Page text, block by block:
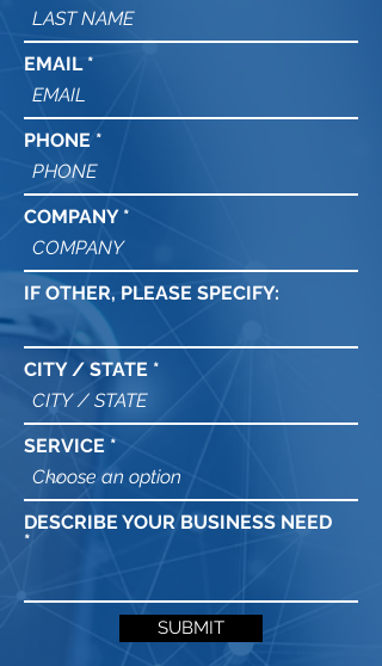
EMAIL
PHONE
COMPANY
IF OTHER, PLEASE SPECIFY:
CITY / STATE
SERVICE
DESCRIBE YOUR BUSINESS NEED
SUBMIT